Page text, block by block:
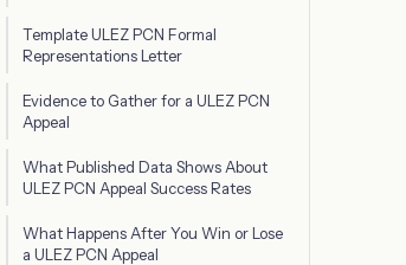
Template ULEZ PCN Formal
Representations Letter
Evidence to Gather for a ULEZ PCN
Appeal
What Published Data Shows About
ULEZ PCN Appeal Success Rates
What Happens After You Win or Lose
a ULEZ PCN Appeal